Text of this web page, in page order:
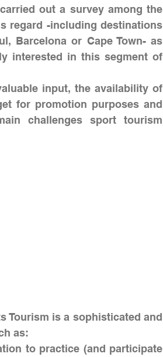
out a survey among the
regard -including destinations
Barcelona or Cape Town- as
interested in this segment of
input, the availability of
for promotion purposes and
challenges sport tourism
Tourism is a sophisticated and
as:
to practice (and participate